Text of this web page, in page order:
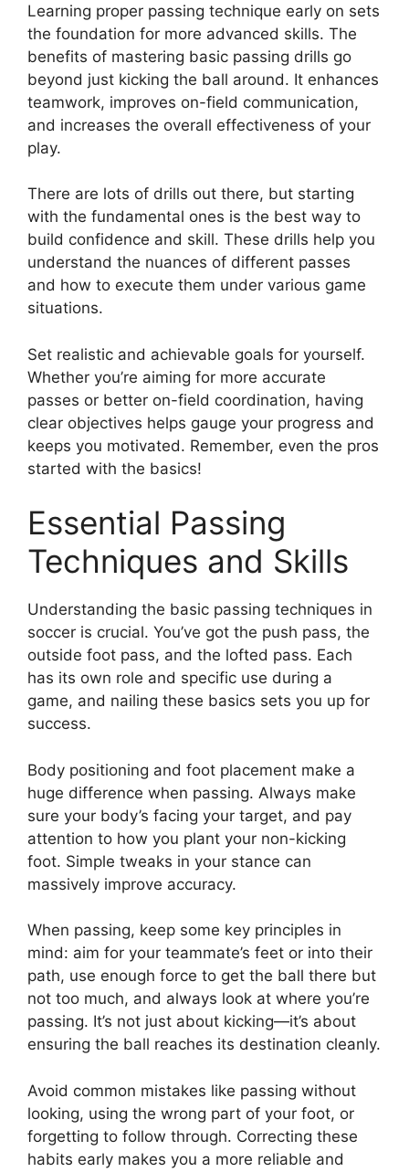
Learning proper passing technique early on sets
the foundation for more advanced skills. The
benefits of mastering basic passing drills go
beyond just kicking the ball around. It enhances
teamwork, improves on-field communication,
and increases the overall effectiveness of your
play.
There are lots of drills out there, but starting
with the fundamental ones is the best way to
build confidence and skill. These drills help you
understand the nuances of different passes
and how to execute them under various game
situations.
Set realistic and achievable goals for yourself.
Whether you’re aiming for more accurate
passes or better on-field coordination, having
clear objectives helps gauge your progress and
keeps you motivated. Remember, even the pros
started with the basics!
Essential Passing
Techniques and Skills
Understanding the basic passing techniques in
soccer is crucial. You’ve got the push pass, the
outside foot pass, and the lofted pass. Each
has its own role and specific use during a
game, and nailing these basics sets you up for
success.
Body positioning and foot placement make a
huge difference when passing. Always make
sure your body’s facing your target, and pay
attention to how you plant your non-kicking
foot. Simple tweaks in your stance can
massively improve accuracy.
When passing, keep some key principles in
mind: aim for your teammate’s feet or into their
path, use enough force to get the ball there but
not too much, and always look at where you’re
passing. It’s not just about kicking—it’s about
ensuring the ball reaches its destination cleanly.
Avoid common mistakes like passing without
looking, using the wrong part of your foot, or
forgetting to follow through. Correcting these
habits early makes you a more reliable and